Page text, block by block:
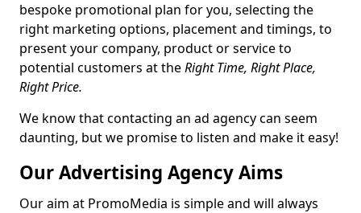
bespoke promotional plan for you, selecting the
right marketing options, placement and timings, to
present your company, product or service to
potential customers at theRight Time, Right Place,
Right Price.
We know that contacting an ad agency can seem
daunting, but we promise to listen and make it easy!
Our Advertising Agency Aims
Our aim at PromoMedia is simple and will always